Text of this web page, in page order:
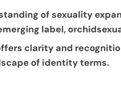
of sexuality
label,
clarity and
of identity terms.